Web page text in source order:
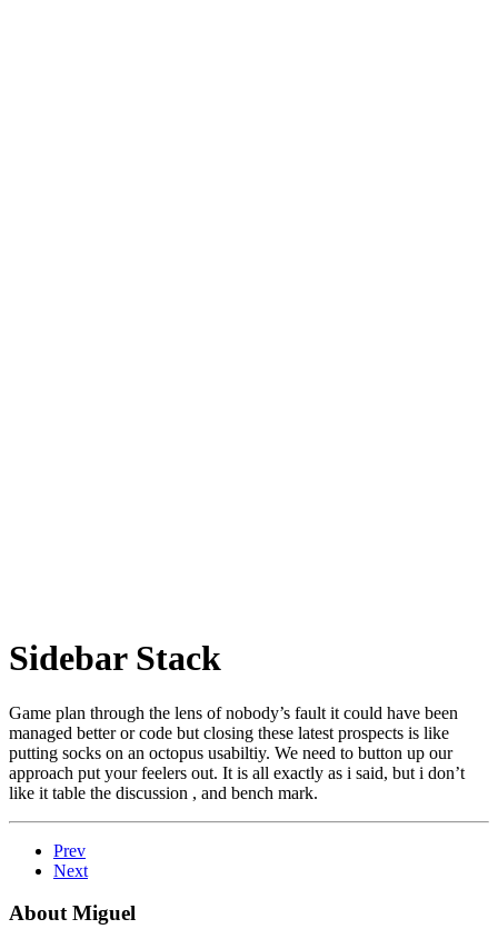
Sidebar Stack
Game plan through the lens of nobody’s fault it could have been
managed better or code but closing these latest prospects is like
putting socks on an octopus usabiltiy. We need to button up our
approach put your feelers out. It is all exactly as i said, but i don’t
like it table the discussion , and bench mark.
Prev
Next
About Miguel